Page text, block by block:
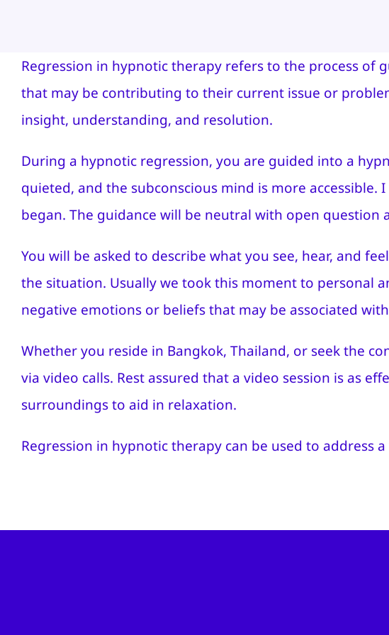
Regression in hypnotic therapy refers to the process of
that may be contributing to their current issue or
insight, understanding, and resolution.
During a hypnotic regression, you are guided into a
quieted, and the subconscious mind is more
began. The guidance will be neutral with open
You will be asked to describe what you see, hear, and
the situation. Usually we took this moment to personal
negative emotions or beliefs that may be associated
Whether you reside in Bangkok, Thailand, or seek the
via video calls. Rest assured that a video session is as
surroundings to aid in relaxation.
Regression in hypnotic therapy can be used to address